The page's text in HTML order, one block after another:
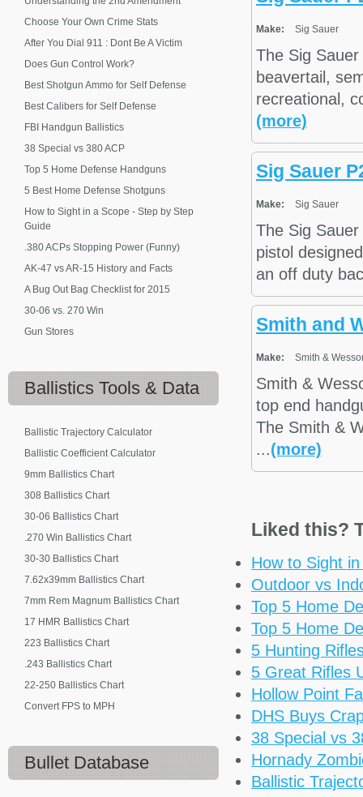
Make: Sig Sauer
The Sig
beavertail,
recreational,
(more)
Sig Sauer
Make: Sig Sauer
The Sig
pistol
an off duty
Smith and
Make: Smith &
Smith &
top end
The Smith &
...(more)
Liked this?
How to Sight
Outdoor vs
Top 5 Home
Top 5 Home
5 Hunting
5 Great Rifles
Hollow Point
DHS Buys
38 Special vs
Hornady
Ballistic
Choose Your Own Crime Stats
After You Dial 911 : Dont Be A Victim
Does Gun Control Work?
Best Shotgun Ammo for Self Defense
Best Calibers for Self Defense
FBI Handgun Ballistics
38 Special vs 380 ACP
Top 5 Home Defense Handguns
5 Best Home Defense Shotguns
How to Sight in a Scope - Step by Step
Guide
.380 ACPs Stopping Power (Funny)
AK-47 vs AR-15 History and Facts
A Bug Out Bag Checklist for 2015
30-06 vs. 270 Win
Gun Stores
Ballistics Tools & Data
Ballistic Trajectory Calculator
Ballistic Coefficient Calculator
9mm Ballistics Chart
308 Ballistics Chart
30-06 Ballistics Chart
.270 Win Ballistics Chart
30-30 Ballistics Chart
7.62x39mm Ballistics Chart
7mm Rem Magnum Ballistics Chart
17 HMR Ballistics Chart
223 Ballistics Chart
.243 Ballistics Chart
22-250 Ballistics Chart
Convert FPS to MPH
Bullet Database